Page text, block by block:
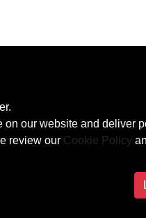
our website and deliver
review our Cookie Policy